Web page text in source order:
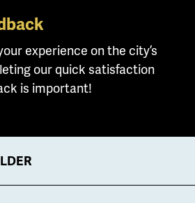
experience on the city’s
our quick satisfaction
is important!